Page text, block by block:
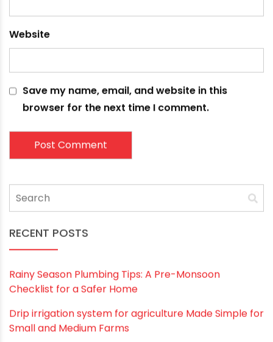
Leave a comment
fields are marked*
Comment*
Name*